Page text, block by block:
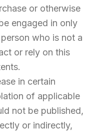
or otherwise
engaged in only
who is not a
or rely on this
in certain
of applicable
not be published,
or indirectly,